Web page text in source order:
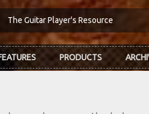
The Guitar Player's Resource
PRODUCTS